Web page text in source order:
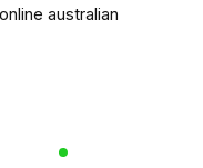
australian